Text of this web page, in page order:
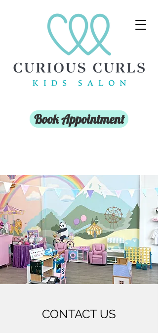
Book Appointment
CONTACT US